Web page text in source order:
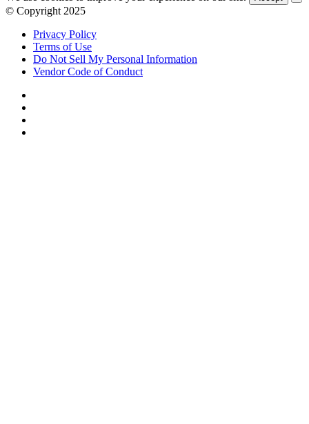
© Copyright 2025
Privacy Policy
Terms of Use
Do Not Sell My Personal Information
Vendor Code of Conduct